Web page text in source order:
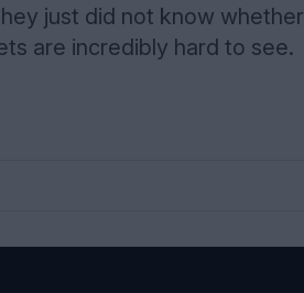
just did not know whether
are incredibly hard to see.